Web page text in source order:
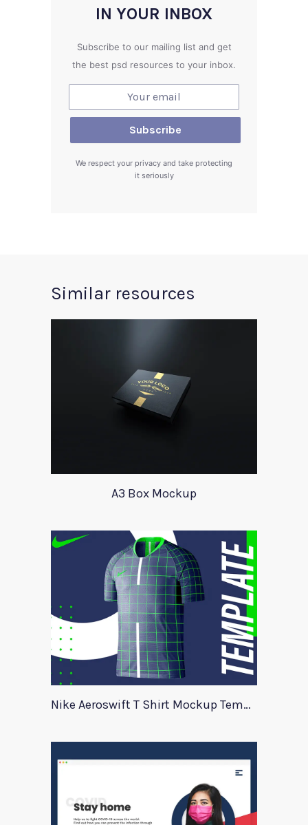
IN YOUR INBOX
Subscribe to our mailing list and get
the best psd resources to your inbox.
We respect your privacy and take protecting
it seriously
Similar resources
A3 Box Mockup
Nike Aeroswift T Shirt Mockup Template